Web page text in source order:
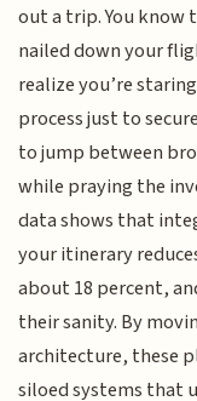
out a trip. You know
nailed down your
realize you’re
process just to
to jump between
while praying the
data shows that
your itinerary
about 18 percent,
their sanity. By
architecture, these
siloed systems that